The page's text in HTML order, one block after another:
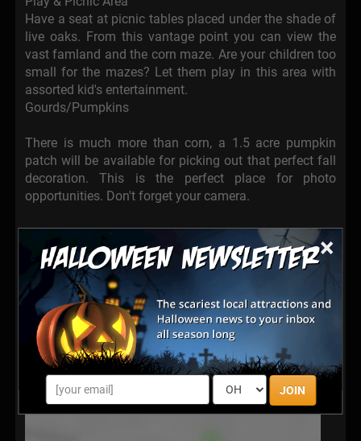
×
JOIN
Have a seat at picnic tables placed under the shade of
live oaks. From this vantage point you can view the
vast famland and the corn maze. Are your children too
small for the mazes? Let them play in this area with
assorted kid's entertainment.
Gourds/Pumpkins
There is much more than corn, a 1.5 acre pumpkin
patch will be available for picking out that perfect fall
decoration. This is the perfect place for photo
opportunities. Don't forget your camera.